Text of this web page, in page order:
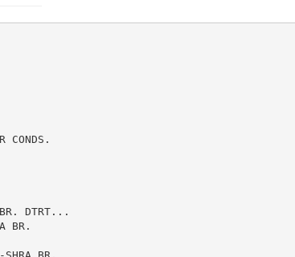
CONDS.
DTRT...
BR.
BR.